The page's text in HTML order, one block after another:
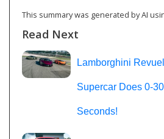
This summary was generated by AI
Read Next
Lamborghini
Supercar Does 0-
Seconds!